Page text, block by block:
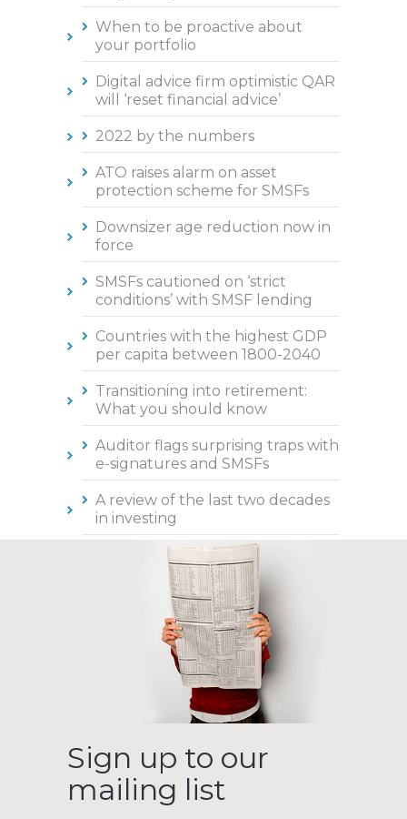
When to be proactive about
your portfolio
Digital advice firm optimistic QAR
will ‘reset financial advice’
2022 by the numbers
ATO raises alarm on asset
protection scheme for SMSFs
Downsizer age reduction now in
force
SMSFs cautioned on ‘strict
conditions’ with SMSF lending
Countries with the highest GDP
per capita between 1800-2040
Transitioning into retirement:
What you should know
Auditor flags surprising traps with
e-signatures and SMSFs
A review of the last two decades
in investing
Sign up to our
mailing list